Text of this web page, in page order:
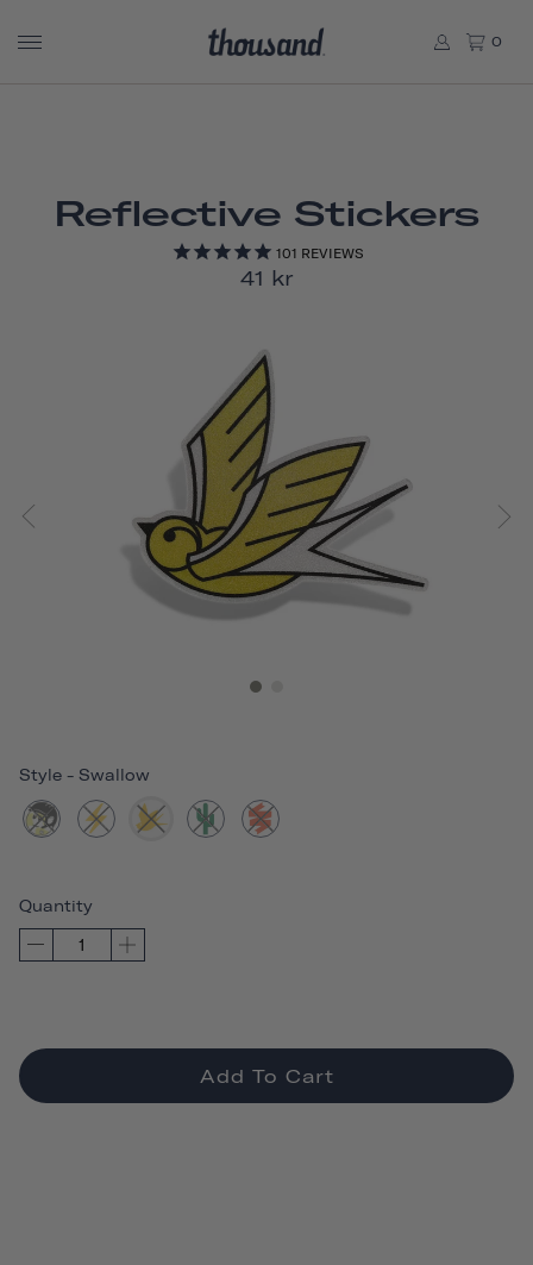
0
Reflective Stickers
101 REVIEWS
41 kr
Style - Swallow
Quantity
Add To Cart